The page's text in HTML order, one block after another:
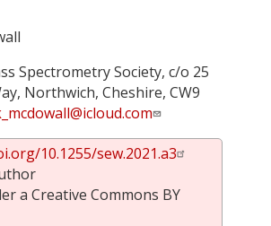
Spectrometry Society, c/o 25
Northwich, Cheshire, CW9
10.1255/sew.2021.a3
a Creative Commons BY